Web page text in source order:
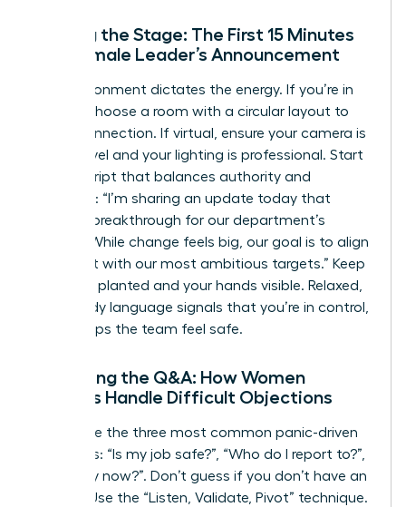
Setting the Stage: The First 15 Minutes
of a Female Leader’s Announcement
The environment dictates the energy. If you’re in
person, choose a room with a circular layout to
foster connection. If virtual, ensure your camera is
at eye level and your lighting is professional. Start
with a script that balances authority and
empathy: “I’m sharing an update today that
marks a breakthrough for our department’s
growth. While change feels big, our goal is to align
our talent with our most ambitious targets.” Keep
your feet planted and your hands visible. Relaxed,
open body language signals that you’re in control,
which helps the team feel safe.
Managing the Q&A: How Women
Leaders Handle Difficult Objections
Anticipate the three most common panic-driven
questions: “Is my job safe?”, “Who do I report to?”,
and “Why now?”. Don’t guess if you don’t have an
answer. Use the “Listen, Validate, Pivot” technique.